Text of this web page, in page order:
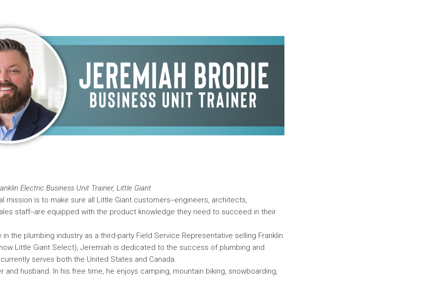
Electric Business Unit Trainer, Little Giant
mission is to make sure all Little Giant customers--engineers, architects,
staff--are equipped with the product knowledge they need to succeed in their
in the plumbing industry as a third-party Field Service Representative selling Franklin
Little Giant Select), Jeremiah is dedicated to the success of plumbing and
currently serves both the United States and Canada.
and husband. In his free time, he enjoys camping, mountain biking, snowboarding,